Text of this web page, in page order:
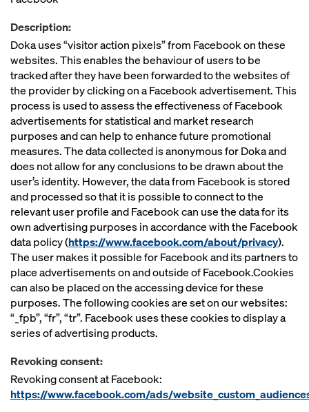
Description:
Doka uses “visitor action pixels” from Facebook on these
websites. This enables the behaviour of users to be
tracked after they have been forwarded to the websites of
the provider by clicking on a Facebook advertisement. This
process is used to assess the effectiveness of Facebook
advertisements for statistical and market research
purposes and can help to enhance future promotional
measures. The data collected is anonymous for Doka and
does not allow for any conclusions to be drawn about the
user’s identity. However, the data from Facebook is stored
and processed so that it is possible to connect to the
relevant user profile and Facebook can use the data for its
own advertising purposes in accordance with the Facebook
data policy (https://www.facebook.com/about/privacy).
The user makes it possible for Facebook and its partners to
place advertisements on and outside of Facebook.Cookies
can also be placed on the accessing device for these
purposes. The following cookies are set on our websites:
“_fpb”, “fr”, “tr”. Facebook uses these cookies to display a
series of advertising products.
Revoking consent:
Revoking consent at Facebook:
https://www.facebook.com/ads/